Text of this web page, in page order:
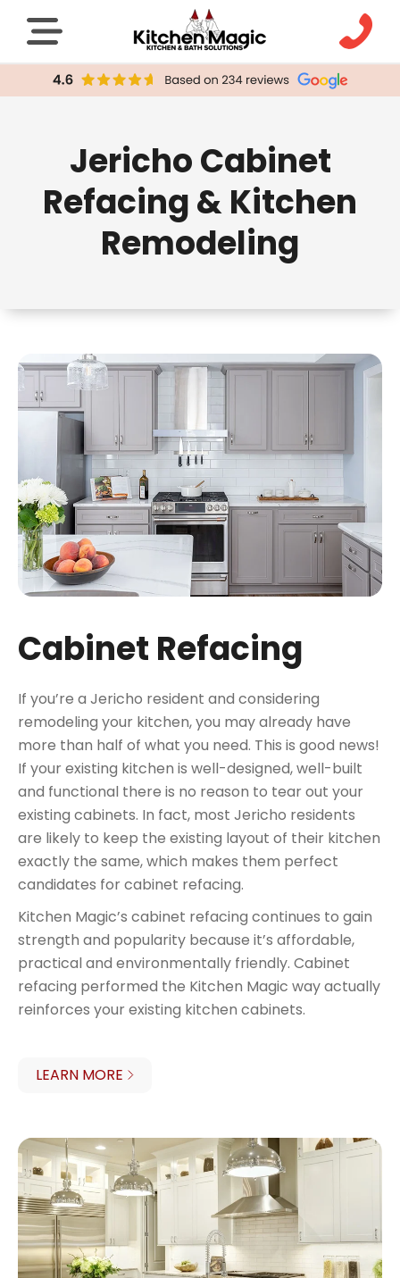
Jericho Cabinet
Refacing & Kitchen
Remodeling
Cabinet Refacing
If you’re a Jericho resident and considering
remodeling your kitchen, you may already have
more than half of what you need. This is good news!
If your existing kitchen is well-designed, well-built
and functional there is no reason to tear out your
existing cabinets. In fact, most Jericho residents
are likely to keep the existing layout of their kitchen
exactly the same, which makes them perfect
candidates for cabinet refacing.
Kitchen Magic’s cabinet refacing continues to gain
strength and popularity because it’s affordable,
practical and environmentally friendly. Cabinet
refacing performed the Kitchen Magic way actually
reinforces your existing kitchen cabinets.
LEARN MORE